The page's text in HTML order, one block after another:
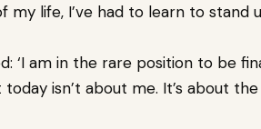
my life, I’ve had to learn to stand
‘I am in the rare position to be
today isn’t about me. It’s about